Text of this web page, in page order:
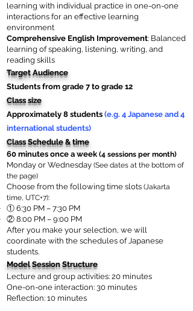
learning with individual practice in one-on-one
interactions for an effective learning
environment
Comprehensive English Improvement: Balanced
learning of speaking, listening, writing, and
reading skills
Target Audience
Students from grade 7 to grade 12
Class size
Approximately 8 students (e.g. 4 Japanese and 4
international students)
Class Schedule & time
60 minutes once a week (4 sessions per month)
Monday or Wednesday (See dates at the bottom of
the page)
Choose from the following time slots (Jakarta
time, UTC+7):
​① 6:30 PM – 7:30 PM
② 8:00 PM – 9:00 PM
After you make your selection, we will
coordinate with the schedules of Japanese
students.
Model Session Structure
Lecture and group activities: 20 minutes
One-on-one interaction: 30 minutes
Reflection: 10 minutes